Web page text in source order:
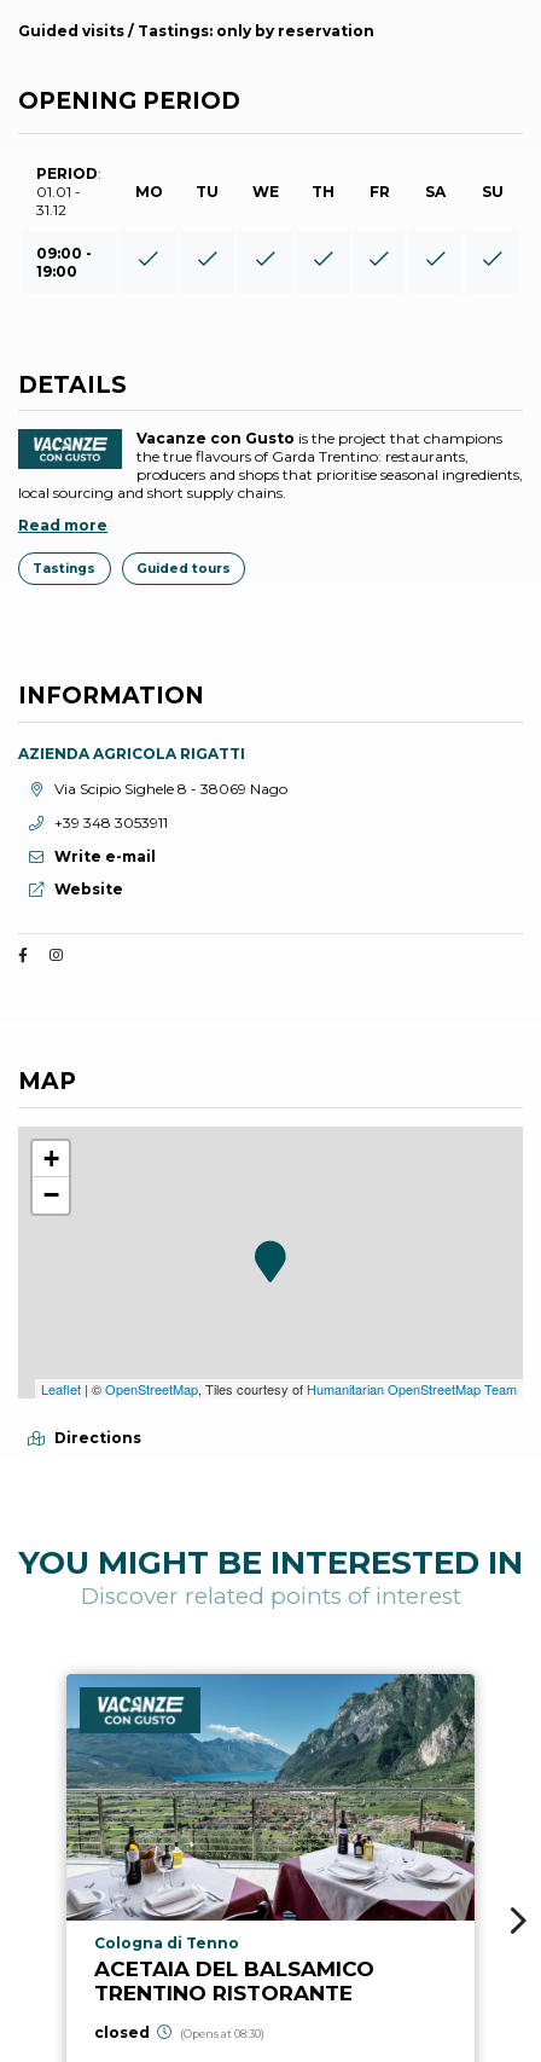
Guided visits / Tastings: only by reservation
OPENING PERIOD
PERIOD:
01.01 -
31.12
MO TU WE TH FR SA SU
09:00 -
19:00
DETAILS
Vacanze con Gusto is the project that champions
the true flavours of Garda Trentino: restaurants,
producers and shops that prioritise seasonal ingredients,
local sourcing and short supply chains.
Read more
Tastings Guided tours
INFORMATION
AZIENDA AGRICOLA RIGATTI
aria.location:
Via Scipio Sighele 8 - 38069 Nago
aria.phone:
+39 348 3053911
Write e-mail
aria.website:
Website
MAP
+
−
Leaflet | ©OpenStreetMap, Tiles courtesy of Humanitarian OpenStreetMap Team
Directions
YOU MIGHT BE INTERESTED IN
Discover related points of interest
aria.poi_location_prefix
Cologna di Tenno
ACETAIA DEL BALSAMICO
TRENTINO RISTORANTE
closed (Opens at 08:30)